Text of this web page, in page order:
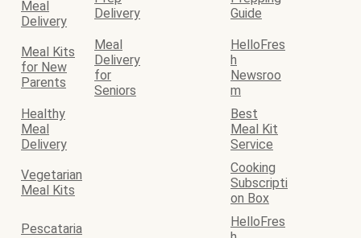
Meal
Delivery
Delivery
Guide
Meal Kits
for New
Parents
Meal
Delivery
for
Seniors
HelloFres
h
Newsroo
m
Healthy
Meal
Delivery
Best
Meal Kit
Service
Vegetarian
Meal Kits
Cooking
Subscripti
on Box
Pescataria
HelloFres